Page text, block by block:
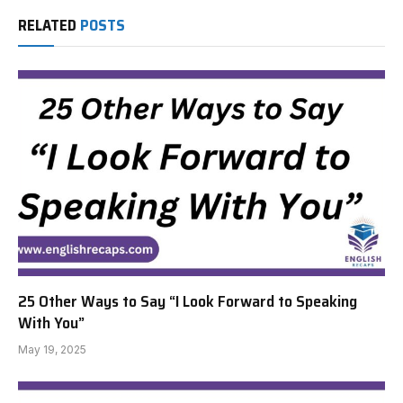
RELATED POSTS
25 Other Ways to Say “I Look Forward to Speaking
With You”
May 19, 2025